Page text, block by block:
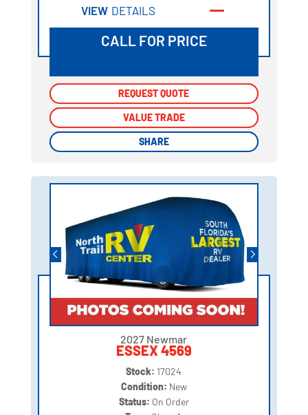
VIEW DETAILS
CALL FOR PRICE
REQUEST QUOTE
VALUE TRADE
SHARE
REQUEST QUOTE
VALUE TRADE
SHARE
2027 Newmar
ESSEX 4569
Stock: 17024
Condition: New
Status: On Order